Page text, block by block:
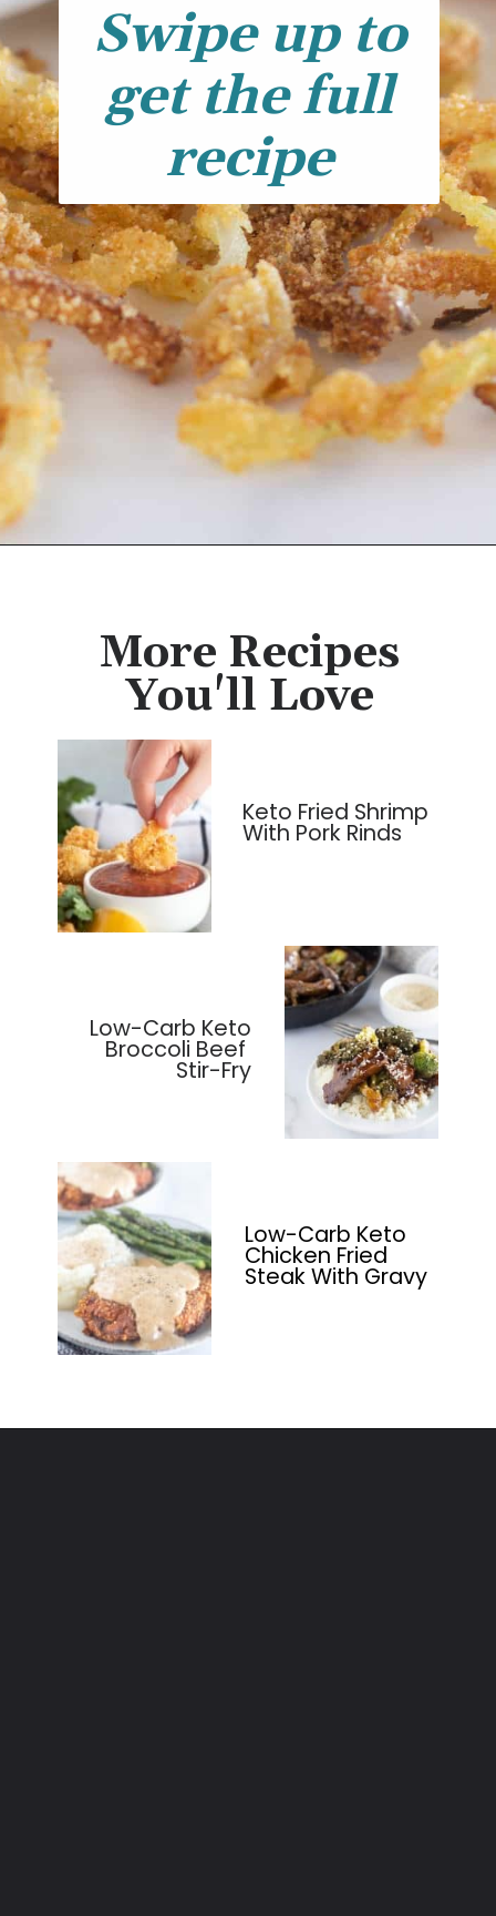
Swipe up to
get the full
recipe
More Recipes
You'll Love
Keto Fried Shrimp
With Pork Rinds
Low-Carb Keto
Broccoli Beef
Stir-Fry
Low-Carb Keto
Chicken Fried
Steak With Gravy